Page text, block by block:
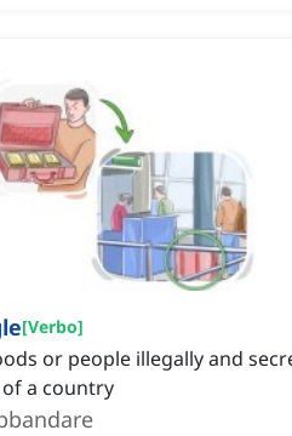
[Verbo]
or people illegally and
a country